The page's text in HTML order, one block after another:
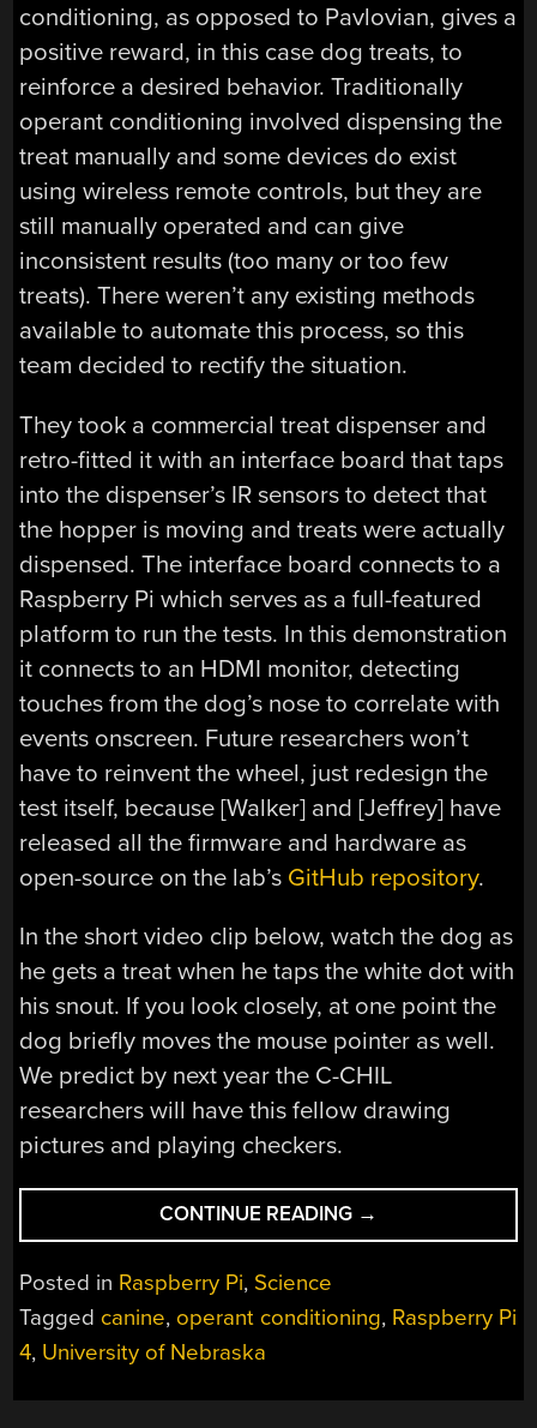
conditioning, as opposed to Pavlovian, gives a
positive reward, in this case dog treats, to
reinforce a desired behavior. Traditionally
operant conditioning involved dispensing the
treat manually and some devices do exist
using wireless remote controls, but they are
still manually operated and can give
inconsistent results (too many or too few
treats). There weren’t any existing methods
available to automate this process, so this
team decided to rectify the situation.
They took a commercial treat dispenser and
retro-fitted it with an interface board that taps
into the dispenser’s IR sensors to detect that
the hopper is moving and treats were actually
dispensed. The interface board connects to a
Raspberry Pi which serves as a full-featured
platform to run the tests. In this demonstration
it connects to an HDMI monitor, detecting
touches from the dog’s nose to correlate with
events onscreen. Future researchers won’t
have to reinvent the wheel, just redesign the
test itself, because [Walker] and [Jeffrey] have
released all the firmware and hardware as
open-source on the lab’s GitHub repository.
In the short video clip below, watch the dog as
he gets a treat when he taps the white dot with
his snout. If you look closely, at one point the
dog briefly moves the mouse pointer as well.
We predict by next year the C-CHIL
researchers will have this fellow drawing
pictures and playing checkers.
CONTINUE READING “USING
OPEN
TRAIN
→
Posted in Raspberry Pi, Science
Tagged canine, operant conditioning, Raspberry Pi
4, University of Nebraska